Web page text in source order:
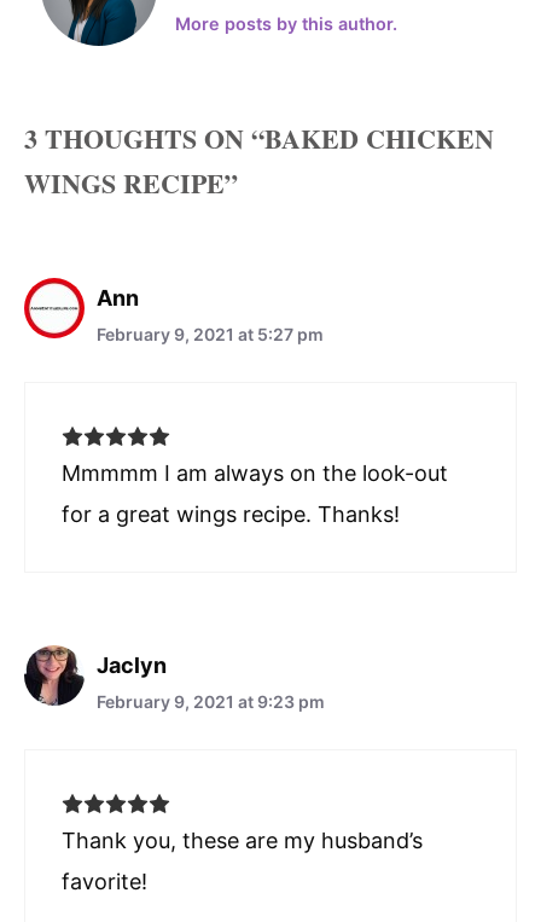
More posts by this author.
3 THOUGHTS ON “BAKED CHICKEN
WINGS RECIPE”
Ann
February 9, 2021 at 5:27 pm
Mmmmm I am always on the look-out
for a great wings recipe. Thanks!
Jaclyn
February 9, 2021 at 9:23 pm
Thank you, these are my husband’s
favorite!